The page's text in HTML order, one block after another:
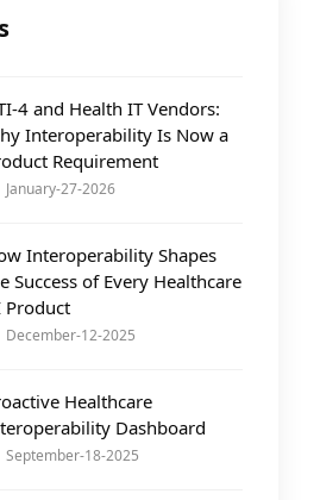
4 and Health IT Vendors:
Interoperability Is Now a
Requirement
January-27-2026
Interoperability Shapes
Success of Every Healthcare
Product
December-12-2025
Healthcare
Dashboard
September-18-2025